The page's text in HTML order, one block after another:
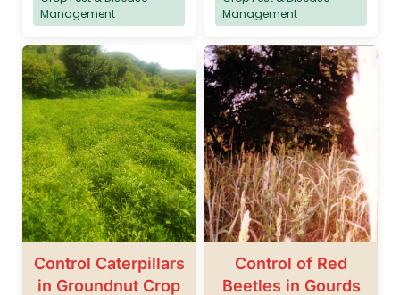
Management
Management
Control Caterpillars
in Groundnut Crop
Control of Red
Beetles in Gourds